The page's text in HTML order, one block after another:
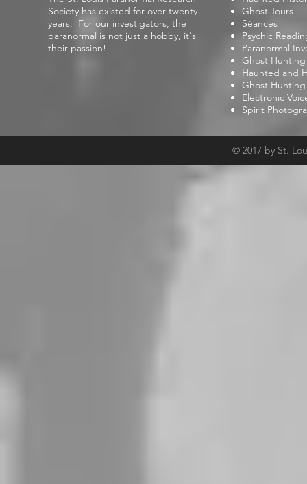
Society has existed for over twenty
years. For our investigators, the
paranormal is not just a hobby, it's
their passion!
Ghost Tours
Séances
Psychic
Paranormal
Ghost
Haunted and
Ghost Hunting
Electronic
Spirit
© 2017 by St.